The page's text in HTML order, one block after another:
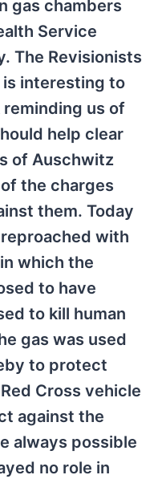
gas chambers
Service
The Revisionists
interesting to
reminding us of
help clear
of Auschwitz
the charges
them. Today
with
which the
to have
to kill human
gas was used
to protect
Cross vehicle
against the
always possible
no role in